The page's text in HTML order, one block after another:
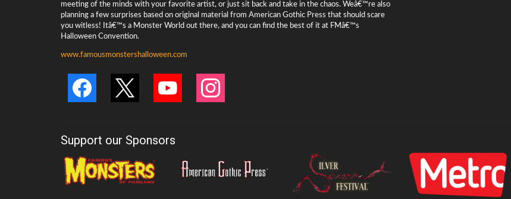
meeting of the minds with your favorite artist, or just sit back and take in the chaos. Weâ€™re also
planning a few surprises based on original material from American Gothic Press that should scare
you witless! Itâ€™s a Monster World out there, and you can find the best of it at FMâ€™s
Halloween Convention.
www.famousmonstershalloween.com
Support our Sponsors